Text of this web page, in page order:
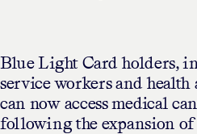
Blue Light Card holders,
service workers and
can now access medical
following the expansion